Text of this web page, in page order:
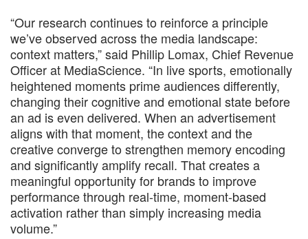
“Our research continues to reinforce a principle
we’ve observed across the media landscape:
context matters,” said Phillip Lomax, Chief Revenue
Officer at MediaScience. “In live sports, emotionally
heightened moments prime audiences differently,
changing their cognitive and emotional state before
an ad is even delivered. When an advertisement
aligns with that moment, the context and the
creative converge to strengthen memory encoding
and significantly amplify recall. That creates a
meaningful opportunity for brands to improve
performance through real-time, moment-based
activation rather than simply increasing media
volume.”